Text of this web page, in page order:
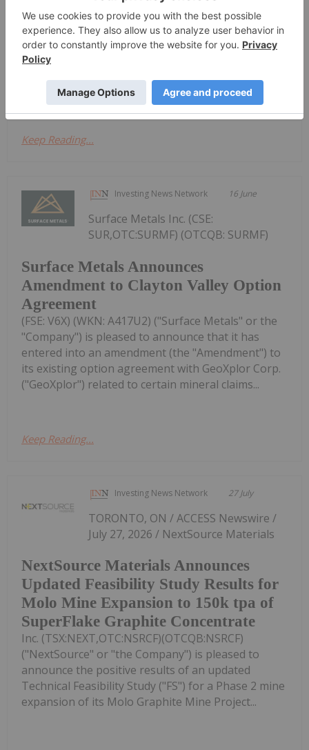
Investing News Network 16 June
Trading HaltInternational
Graphite (IG6:AU)
HaltDownload the PDF here.
Keep Reading...
Investing News Network 16 June
Surface Metals Announces
Amendment to Clayton Valley Option
Agreement
Surface Metals Inc. (CSE:
SUR,OTC:SURMF) (OTCQB: SURMF)
(FSE: V6X) (WKN: A417U2) ("Surface Metals" or the
"Company") is pleased to announce that it has
entered into an amendment (the "Amendment") to
its existing option agreement with GeoXplor Corp.
("GeoXplor") related to certain mineral claims...
Keep Reading...
Investing News Network 27 July
NextSource Materials Announces
Updated Feasibility Study Results for
Molo Mine Expansion to 150k tpa of
SuperFlake Graphite Concentrate
TORONTO, ON / ACCESS Newswire /
July 27, 2026 / NextSource Materials
Inc. (TSX:NEXT,OTC:NSRCF)(OTCQB:NSRCF)
("NextSource" or "the Company") is pleased to
announce the positive results of an updated
Technical Feasibility Study ("FS") for a Phase 2 mine
expansion of its Molo Graphite Mine Project...